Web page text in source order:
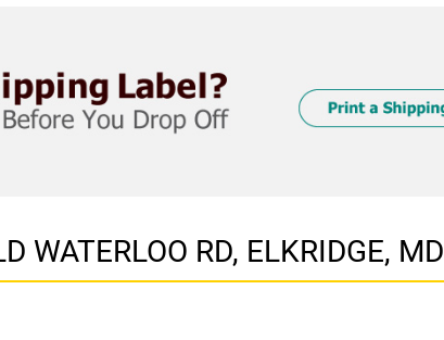
RD, ELKRIDGE, MD